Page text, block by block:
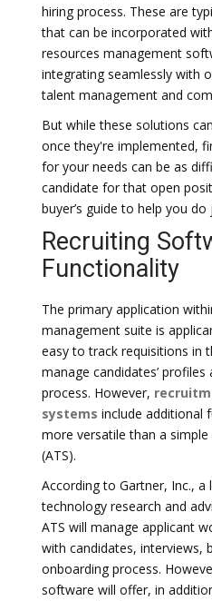
hiring process. These are
that can be incorporated
resources management
integrating seamlessly with
talent management and
But while these solutions
once they're implemented,
for your needs can be as
candidate for that open
buyer’s guide to help you
Recruiting
Functionality
The primary application
management suite is
easy to track requisitions in
manage candidates’
process. However,
systems include additional
more versatile than a
(ATS).
According to Gartner, Inc.,
technology research and
ATS will manage applicant
with candidates, interviews,
onboarding process.
software will offer, in